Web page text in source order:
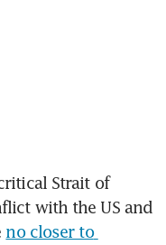
Strait of
with the US and
no closer to